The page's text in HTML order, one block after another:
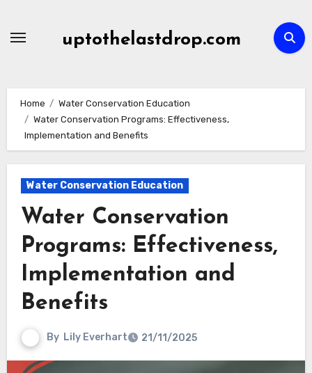
uptothelastdrop.com
Home
Water Conservation Education
Water Conservation Programs: Effectiveness,
Implementation and Benefits
Water Conservation Education
Water Conservation
Programs: Effectiveness,
Implementation and
Benefits
By Lily Everhart 21/11/2025